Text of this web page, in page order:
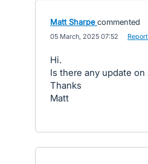
Matt Sharpe commented
05 March, 2025 07:52 Report
Hi.
Is there any update on
Thanks
Matt